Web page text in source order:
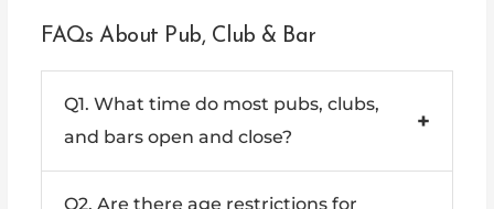
FAQs About Pub, Club & Bar
Q1. What time do most pubs, clubs,
and bars open and close?
+
Ans: Most pubs and bars typically open in the
Q2. Are there age restrictions for